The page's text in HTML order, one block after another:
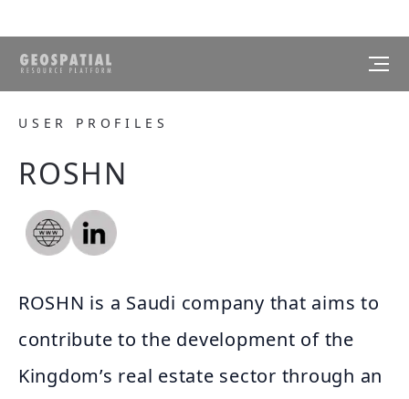
USER PROFILES
ROSHN
ROSHN is a Saudi company that aims to
contribute to the development of the
Kingdom’s real estate sector through an